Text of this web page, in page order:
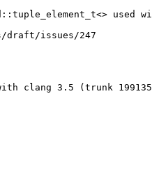
used
draft/issues/247
clang 3.5 (trunk